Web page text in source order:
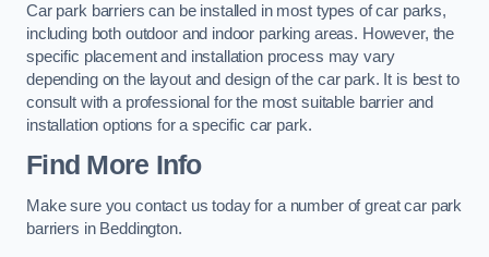
Car park barriers can be installed in most types of car parks,
including both outdoor and indoor parking areas. However, the
specific placement and installation process may vary
depending on the layout and design of the car park. It is best to
consult with a professional for the most suitable barrier and
installation options for a specific car park.
Find More Info
Make sure you contact us today for a number of great car park
barriers in Beddington.